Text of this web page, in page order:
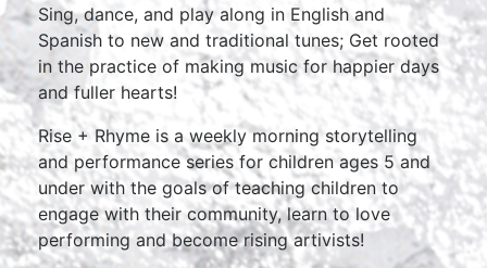
Sing, dance, and play along in English and
Spanish to new and traditional tunes; Get rooted
in the practice of making music for happier days
and fuller hearts!
Rise + Rhyme is a weekly morning storytelling
and performance series for children ages 5 and
under with the goals of teaching children to
engage with their community, learn to love
performing and become rising artivists!